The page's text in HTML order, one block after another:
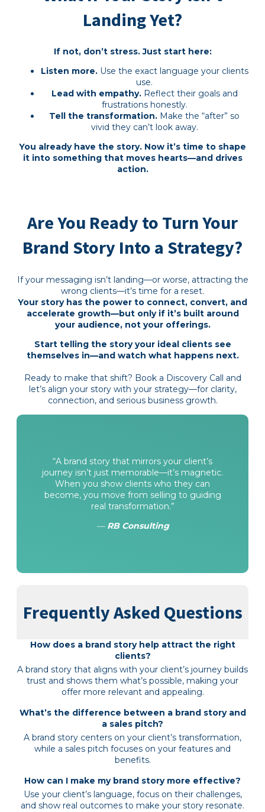
Landing Yet?
If not, don’t stress. Just start here:
Listen more.Use the exact language your clients
use.
Lead with empathy.Reflect their goals and
frustrations honestly.
Tell the transformation. Make the “after” so
vivid they can’t look away.
You already have the story. Now it’s time to shape
it into something that moves hearts—and drives
action.
Are You Ready to Turn Your
Brand Story Into a Strategy?
If your messaging isn’t landing—or worse, attracting the
wrong clients—it’s time for a reset.
Your story has the power to connect, convert, and
accelerate growth—but only if it’s built around
your audience, not your offerings.
Start telling the story your ideal clients see
themselves in—and watch what happens next.
Ready to make that shift? Book a Discovery Call and
let’s align your story with your strategy—for clarity,
connection, and serious business growth.
“A brand story that mirrors your client’s
journey isn’t just memorable—it’s magnetic.
When you show clients who they can
become, you move from selling to guiding
real transformation.”
— RB Consulting
Frequently Asked Questions
How does a brand story help attract the right
clients?
A brand story that aligns with your client’s journey builds
trust and shows them what’s possible, making your
offer more relevant and appealing.
What’s the difference between a brand story and
a sales pitch?
A brand story centers on your client’s transformation,
while a sales pitch focuses on your features and
benefits.
How can I make my brand story more effective?
Use your client’s language, focus on their challenges,
and show real outcomes to make your story resonate.